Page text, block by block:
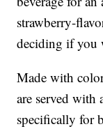
strawberry-
deciding if you
Made with
are served with
specifically for